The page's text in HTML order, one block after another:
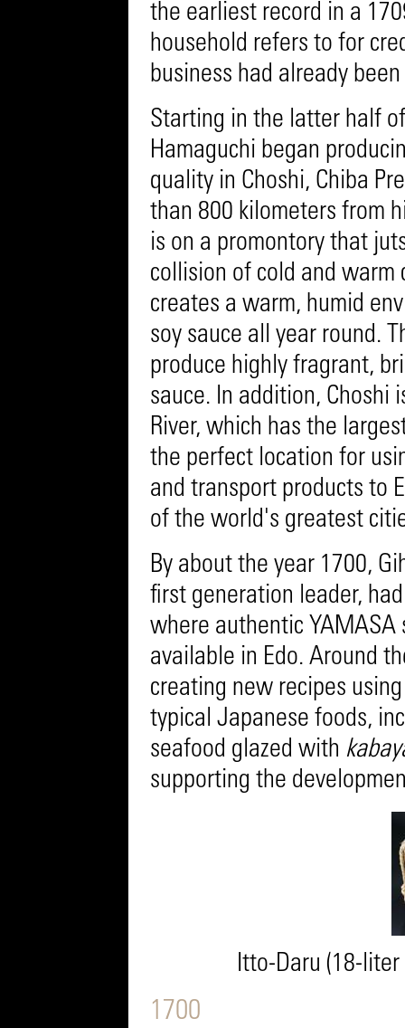
the earliest record in a
household refers to for
business had already
Starting in the latter half
Hamaguchi began
quality in Choshi, Chiba
than 800 kilometers from
is on a promontory that
collision of cold and
creates a warm, humid
soy sauce all year round.
produce highly fragrant,
sauce. In addition, Choshi
River, which has the
the perfect location for
and transport products to
of the world's greatest
By about the year 1700,
first generation leader,
where authentic YAMASA
available in Edo. Around
creating new recipes
typical Japanese foods,
seafood glazed with
supporting the
Itto-Daru (18-
1700